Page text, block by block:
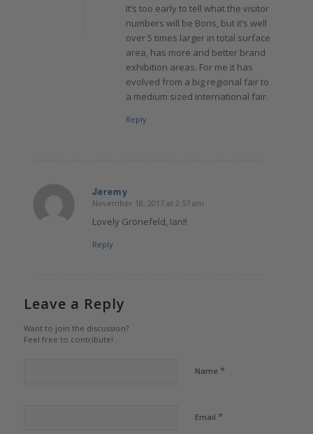
It’s too early to tell what the visitor
numbers will be Boris, but it’s well
over 5 times larger in total surface
area, has more and better brand
exhibition areas. For me it has
evolved from a big regional fair to
a medium sized international fair.
Reply
Jeremy
says:
November 18, 2017 at 2:57 am
Lovely Grönefeld, Ian!!
Reply
Leave a Reply
Want to join the discussion?
Feel free to contribute!
Name *
Email *